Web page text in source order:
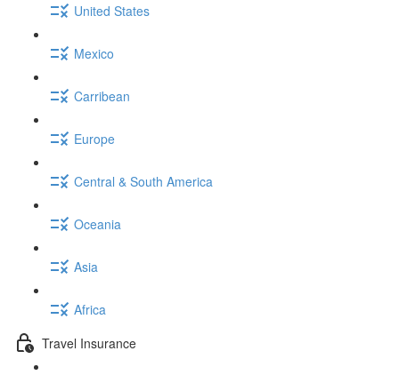
United States
Mexico
Carribean
Europe
Central & South America
Oceania
Asia
Africa
Travel Insurance